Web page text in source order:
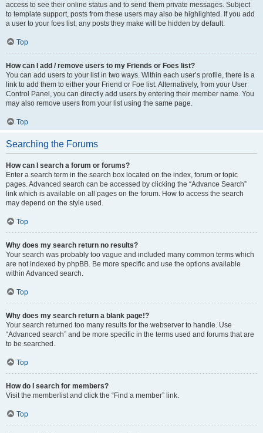
access to see their online status and to send them private messages. Subject
to template support, posts from these users may also be highlighted. If you add
a user to your foes list, any posts they make will be hidden by default.
Top
How can I add / remove users to my Friends or Foes list?
You can add users to your list in two ways. Within each user’s profile, there is a
link to add them to either your Friend or Foe list. Alternatively, from your User
Control Panel, you can directly add users by entering their member name. You
may also remove users from your list using the same page.
Top
Searching the Forums
How can I search a forum or forums?
Enter a search term in the search box located on the index, forum or topic
pages. Advanced search can be accessed by clicking the “Advance Search”
link which is available on all pages on the forum. How to access the search
may depend on the style used.
Top
Why does my search return no results?
Your search was probably too vague and included many common terms which
are not indexed by phpBB. Be more specific and use the options available
within Advanced search.
Top
Why does my search return a blank page!?
Your search returned too many results for the webserver to handle. Use
“Advanced search” and be more specific in the terms used and forums that are
to be searched.
Top
How do I search for members?
Visit the memberlist and click the “Find a member” link.
Top